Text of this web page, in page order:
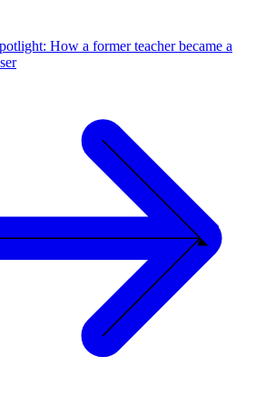
How a former teacher became a